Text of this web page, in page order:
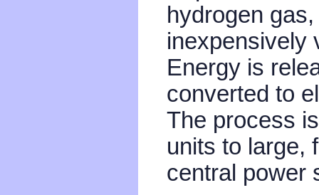
hydrogen
inexpensively
Energy is
converted to
The process
units to large,
central power